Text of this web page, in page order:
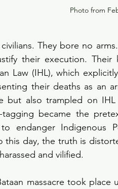
Photo from
They bore no
their execution. Their
Law (IHL), which
their deaths as an
but also trampled on
tagging became the
endanger Indigenous
this day, the truth is
and vilified.
massacre took